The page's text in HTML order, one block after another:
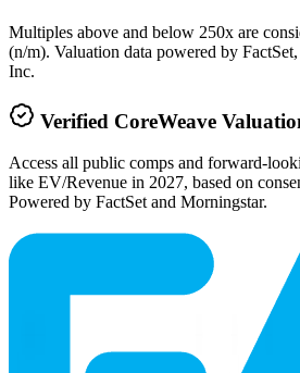
Multiples above and below 250x are
(n/m). Valuation data powered by
Inc.
Verified CoreWeave
Access all public comps and forward-
like EV/Revenue in 2027, based on
Powered by FactSet and Morningstar.